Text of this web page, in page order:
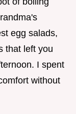
egg salads,
that left you
I spent
without